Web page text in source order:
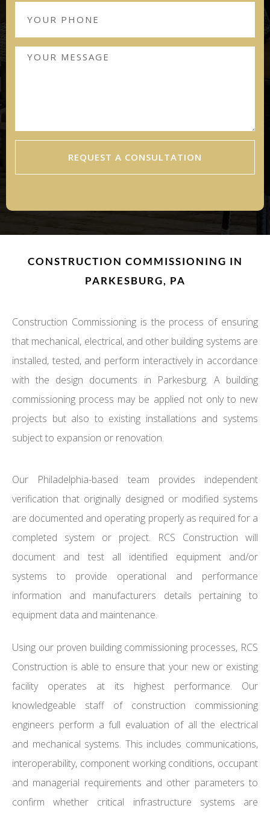
REQUEST A CONSULTATION
CONSTRUCTION COMMISSIONING IN
PARKESBURG, PA
Construction Commissioning is the process of ensuring
that mechanical, electrical, and other building systems are
installed, tested, and perform interactively in accordance
with the design documents in Parkesburg. A building
commissioning process may be applied not only to new
projects but also to existing installations and systems
subject to expansion or renovation.
Our Philadelphia-based team provides independent
verification that originally designed or modified systems
are documented and operating properly as required for a
completed system or project. RCS Construction will
document and test all identified equipment and/or
systems to provide operational and performance
information and manufacturers details pertaining to
equipment data and maintenance.
Using our proven building commissioning processes, RCS
Construction is able to ensure that your new or existing
facility operates at its highest performance. Our
knowledgeable staff of construction commissioning
engineers perform a full evaluation of all the electrical
and mechanical systems. This includes communications,
interoperability, component working conditions, occupant
and managerial requirements and other parameters to
confirm whether critical infrastructure systems are